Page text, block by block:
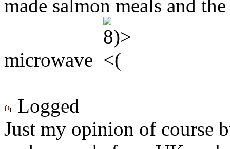
made salmon meals and
microwave
Logged
Just my opinion of course